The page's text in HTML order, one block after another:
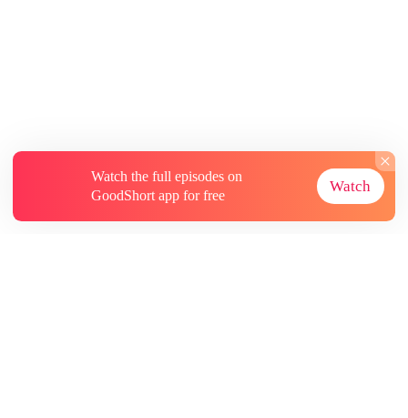
Watch the full episodes on
GoodShort app for free
Watch